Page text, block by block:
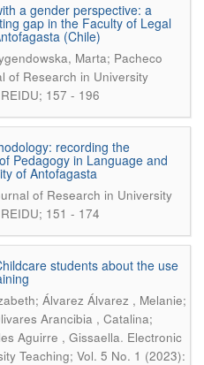
a gender perspective: a
gap in the Faculty of Legal
(Chile)
Marta; Pacheco
of Research in University
157 - 196
recording the
Pedagogy in Language and
of Antofagasta
of Research in University
151 - 174
students about the use
Álvarez Álvarez , Melanie;
Arancibia , Catalina;
Aguirre , Gissaella. Electronic
Teaching; Vol. 5 No. 1 (2023):